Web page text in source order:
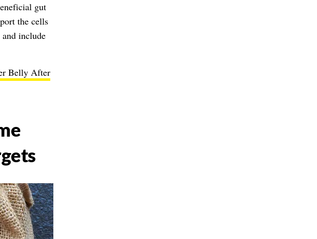
gut
the cells
include
Belly After